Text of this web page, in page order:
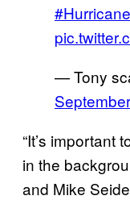
— Tony
“It’s important
in the
and Mike